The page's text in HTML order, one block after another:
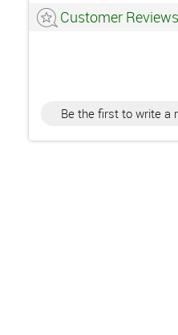
Customer Reviews
Be the first to write a